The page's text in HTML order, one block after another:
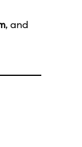
, and